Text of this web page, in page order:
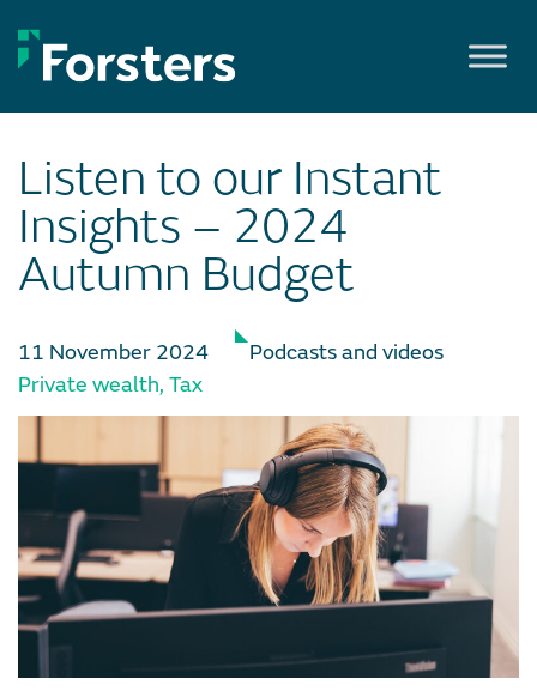
to
content
Listen to our Instant
Insights – 2024
Autumn Budget
11 November 2024
Podcasts and videos
Private wealth, Tax